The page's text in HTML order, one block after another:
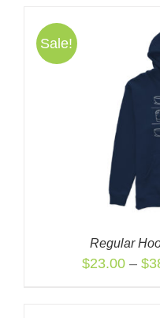
Sale!
Regular
$23.00 – $